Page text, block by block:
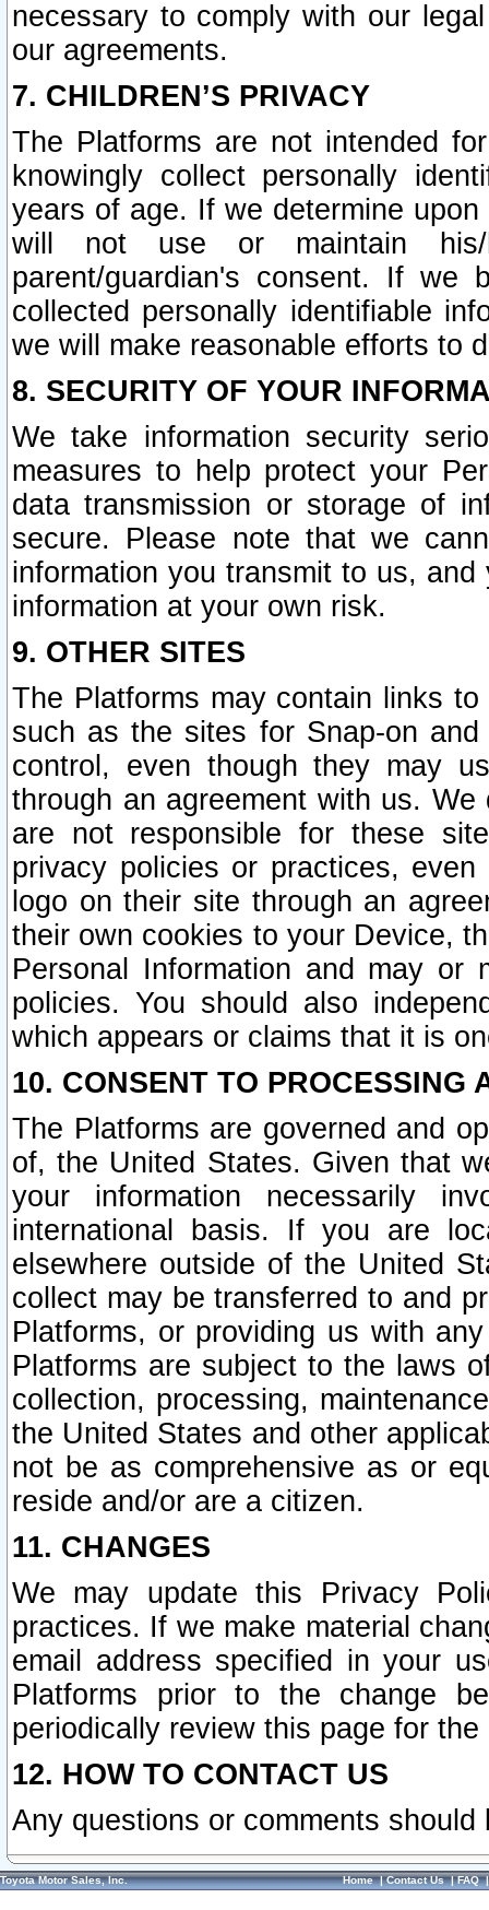
necessary to comply with our
our agreements.
7. CHILDREN’S PRIVACY
The Platforms are not intended
knowingly collect personally
years of age. If we determine
will not use or maintain his/
parent/guardian's consent. If we
collected personally identifiable
we will make reasonable efforts to
8. SECURITY OF YOUR
We take information security
measures to help protect your
data transmission or storage of
secure. Please note that we
information you transmit to us,
information at your own risk.
9. OTHER SITES
The Platforms may contain links
such as the sites for Snap-on
control, even though they may
through an agreement with us.
are not responsible for these
privacy policies or practices,
logo on their site through an
their own cookies to your Device,
Personal Information and may or
policies. You should also
which appears or claims that it is
10. CONSENT TO PROCESSING
The Platforms are governed and
of, the United States. Given that
your information necessarily
international basis. If you are
elsewhere outside of the United
collect may be transferred to and
Platforms, or providing us with
Platforms are subject to the laws
collection, processing,
the United States and other
not be as comprehensive as or
reside and/or are a citizen.
11. CHANGES
We may update this Privacy
practices. If we make material
email address specified in your
Platforms prior to the change
periodically review this page for
12. HOW TO CONTACT US
Any questions or comments
Toyota Motor Sales, Inc. Home|Contact Us|FAQ